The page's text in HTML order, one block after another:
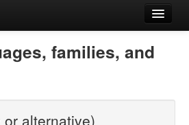
families, and
alternative)